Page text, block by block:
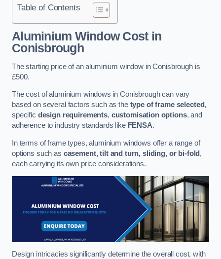
Table of Contents
Aluminium Window Costin
Conisbrough
The starting price of an aluminium window in Conisbrough is
£500.
The cost of aluminium windows in Conisbrough can vary
based on several factors such as the type of frame selected,
specific design requirements, customisation options, and
adherence to industry standards like FENSA.
In terms of frame types, aluminium windows offer a range of
options such as casement, tilt and turn, sliding, or bi-fold ,
each carrying its own price considerations.
Design intricacies significantly determine the overall cost, with